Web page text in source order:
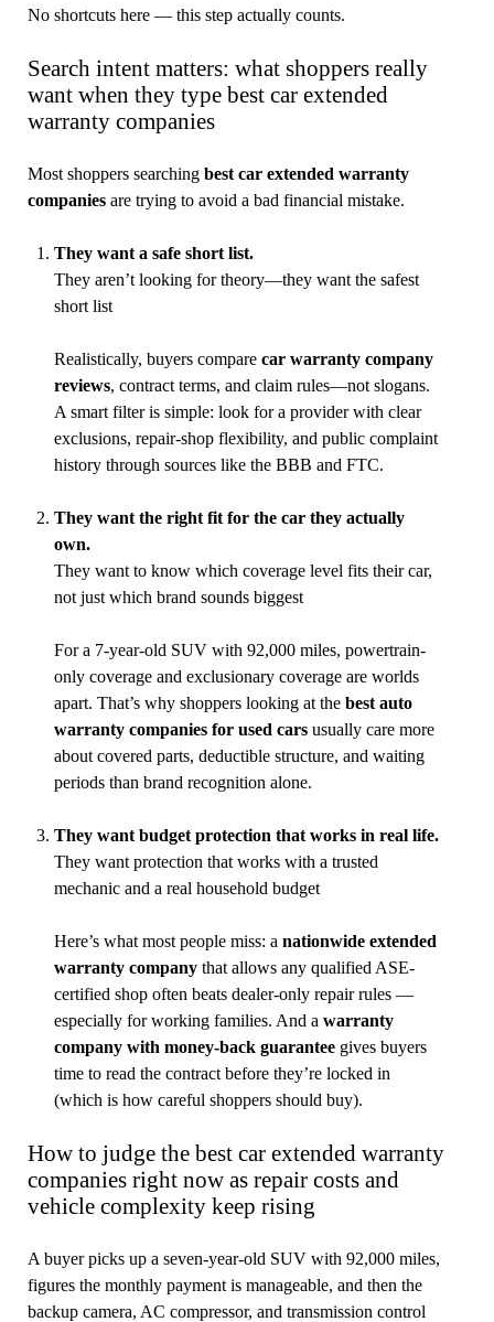
No shortcuts here — this step actually counts.
Search intent matters: what shoppers really
want when they type best car extended
warranty companies
Most shoppers searching best car extended warranty
companiesare trying to avoid a bad financial mistake.
They want a safe short list.
They aren’t looking for theory—they want the safest
short list
Realistically, buyers compare car warranty company
reviews, contract terms, and claim rules—not slogans.
A smart filter is simple: look for a provider with clear
exclusions, repair-shop flexibility, and public complaint
history through sources like the BBB and FTC.
They want the right fit for the car they actually
own.
They want to know which coverage level fits their car,
not just which brand sounds biggest
For a 7-year-old SUV with 92,000 miles, powertrain-
only coverage and exclusionary coverage are worlds
apart. That’s why shoppers looking at the best auto
warranty companies for used carsusually care more
about covered parts, deductible structure, and waiting
periods than brand recognition alone.
They want budget protection that works in real life.
They want protection that works with a trusted
mechanic and a real household budget
Here’s what most people miss: a nationwide extended
warranty companythat allows any qualified ASE-
certified shop often beats dealer-only repair rules —
especially for working families. And a warranty
company with money-back guaranteegives buyers
time to read the contract before they’re locked in
(which is how careful shoppers should buy).
How to judge the best car extended warranty
companies right now as repair costs and
vehicle complexity keep rising
A buyer picks up a seven-year-old SUV with 92,000 miles,
figures the monthly payment is manageable, and then the
backup camera, AC compressor, and transmission control